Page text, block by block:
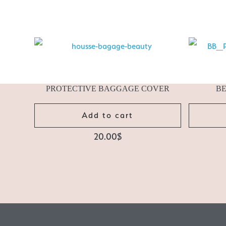
PROTECTIVE BAGGAGE COVER
Add to cart
20.00$